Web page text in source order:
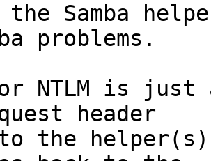
Samba
problems.
NTLM is just
header
the